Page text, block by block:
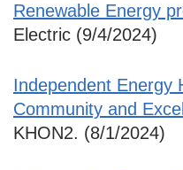
Renewable Energy
Electric (9/4/2024)
Independent Energy
Community and
KHON2. (8/1/2024)